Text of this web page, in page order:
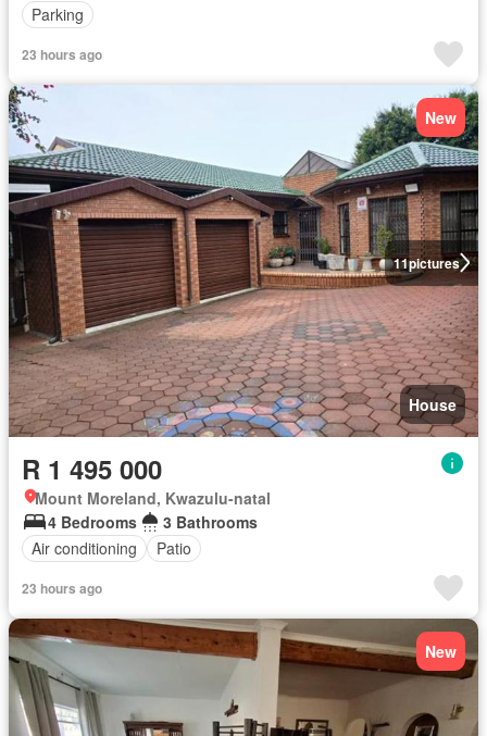
Parking
23 hours ago
11pictures
New
House
R 1 495 000
Mount Moreland, Kwazulu-natal
4 Bedrooms
3 Bathrooms
Air conditioning
Patio
23 hours ago
New